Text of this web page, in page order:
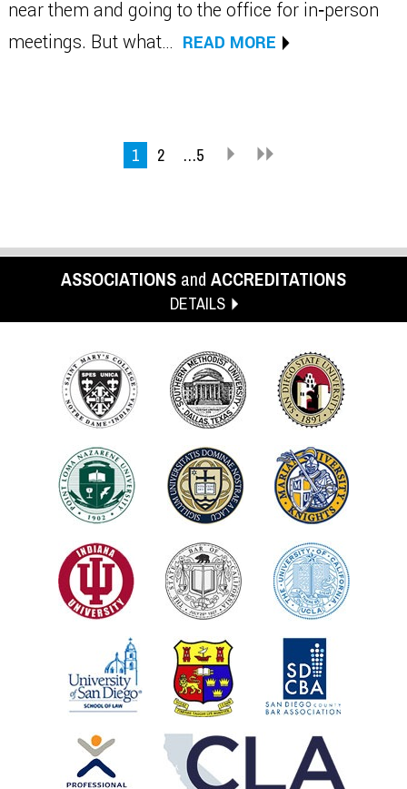
near them and going to the office for in‑person
meetings. But what… READ MORE
1 2 …5
ASSOCIATIONS and ACCREDITATIONS
DETAILS